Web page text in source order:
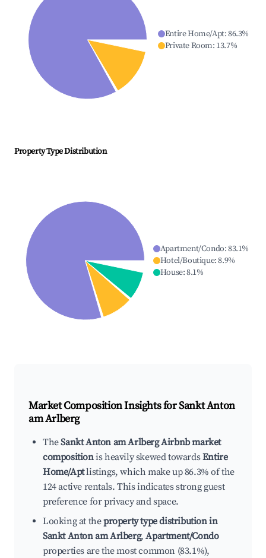
Entire Home/Apt:86.3%
Private Room: 13.7%
Property Type Distribution
Apartment/Condo:83.1%
Hotel/Boutique:8.9%
House:8.1%
Market Composition Insights forSankt Anton
am Arlberg
TheSankt Anton am Arlberg Airbnb market
compositionis heavily skewed towardsEntire
Home/Aptlistings, which make up 86.3% of the
124 active rentals. This indicates strong guest
preference for privacy and space.
Looking at theproperty type distribution in
Sankt Anton am Arlberg,Apartment/Condo
properties are the most common (83.1%),